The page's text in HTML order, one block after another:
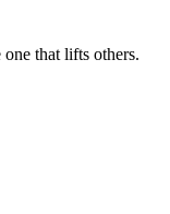
that lifts others.